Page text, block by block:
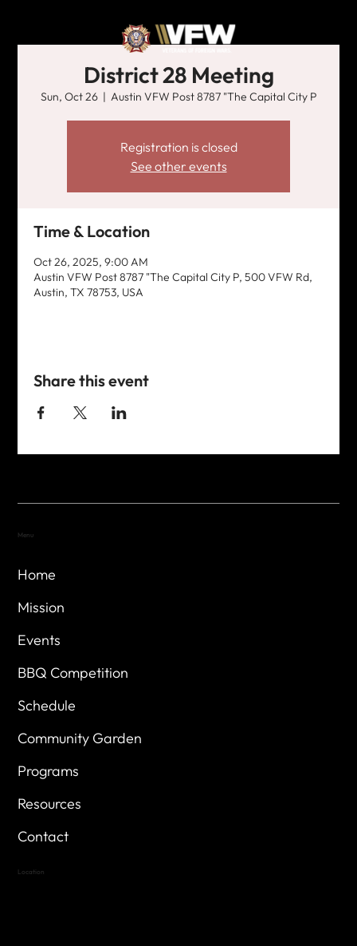
District 28 Meeting
Sun, Oct 26
  |
Austin VFW Post 8787 "The Capital City P
Registration is closed
See other events
Time & Location
Oct 26, 2025, 9:00 AM
Austin VFW Post 8787 "The Capital City P, 500 VFW Rd,
Austin, TX 78753, USA
Share this event
Home
Mission
Events
BBQ Competition
Schedule
Community Garden
Programs
Resources
Contact
Menu
Location